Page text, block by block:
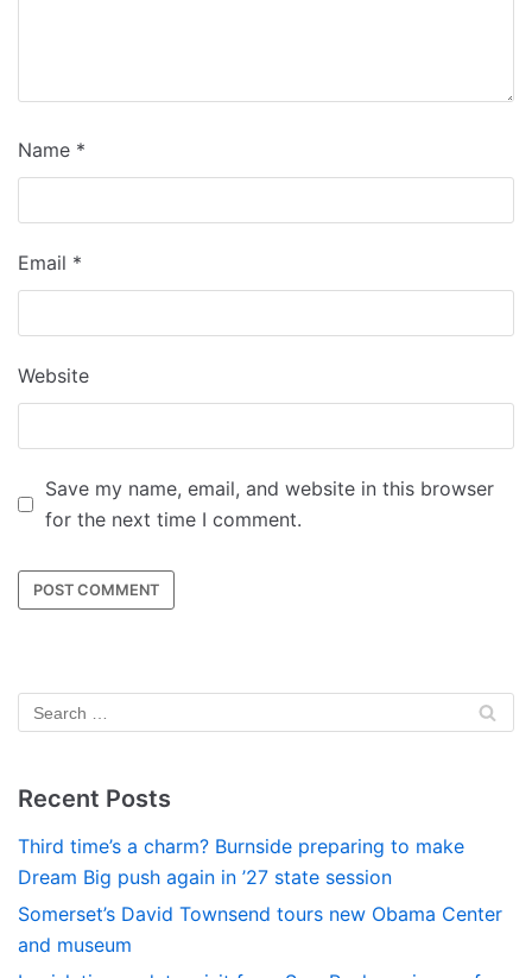
Name *
Email *
Website
Save my name, email, and website in this browser
for the next time I comment.
Recent Posts
Third time’s a charm? Burnside preparing to make
Dream Big push again in ’27 state session
Somerset’s David Townsend tours new Obama Center
and museum